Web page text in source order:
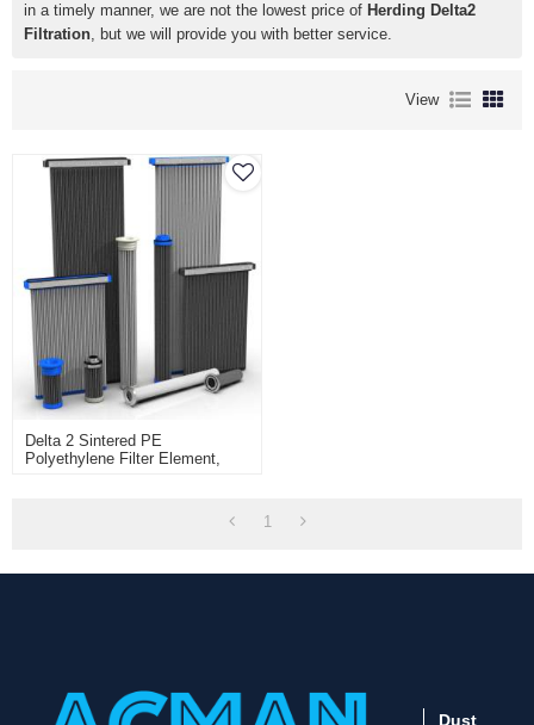
in a timely manner, we are not the lowest price of Herding Delta2
Filtration, but we will provide you with better service.
View
Delta 2 Sintered PE
Polyethylene Filter Element,
1
Dust